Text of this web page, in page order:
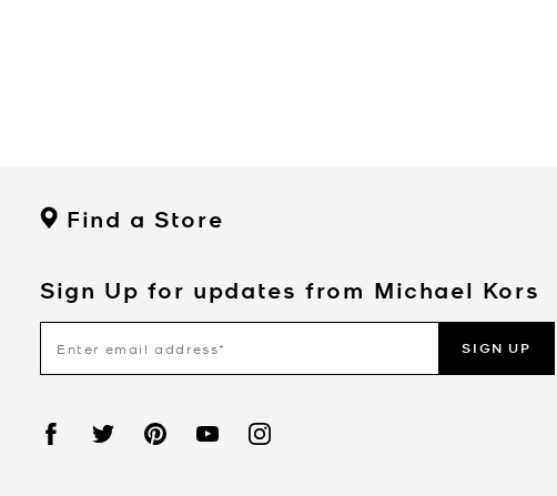
Find a Store
Sign Up for updates from Michael Kors
SIGN UP